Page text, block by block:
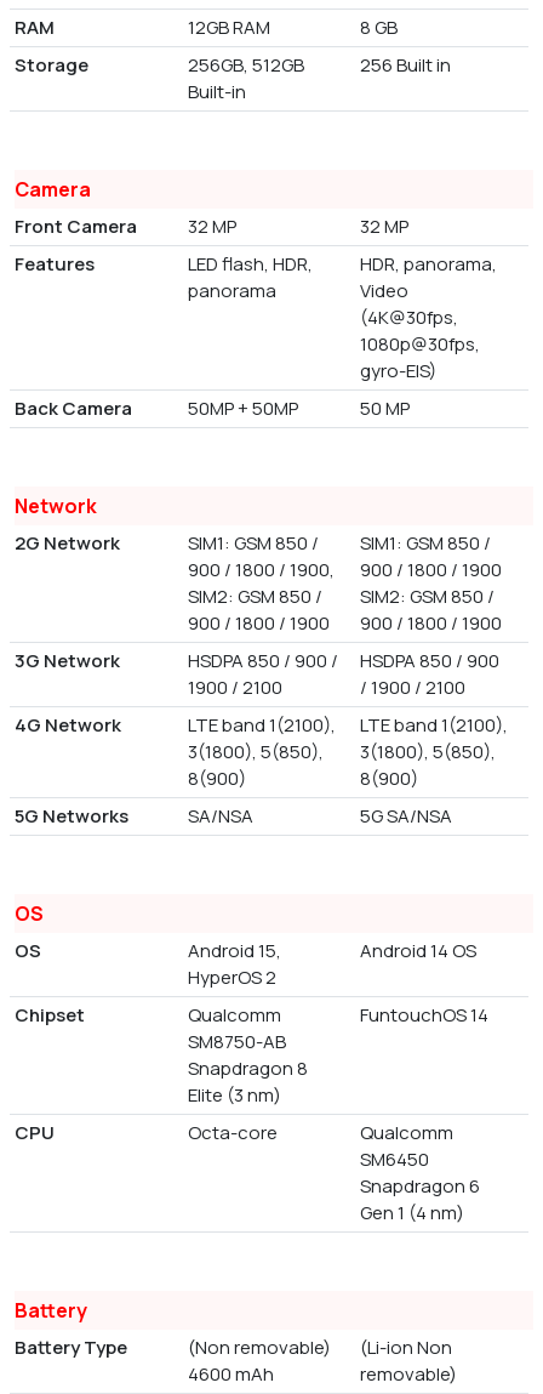
RAM
12GB RAM
8 GB
Storage
256GB, 512GB
Built-in
256 Built in
Camera
Front Camera 32 MP
32 MP
Features
LED flash, HDR,
panorama
HDR, panorama,
Video
(4K@30fps,
1080p@30fps,
gyro-EIS)
Back Camera
50MP + 50MP 50 MP
Network
2G Network
SIM1: GSM 850 /
900 / 1800 / 1900,
SIM2: GSM 850 /
900 / 1800 / 1900
SIM1: GSM 850 /
900 / 1800 / 1900
SIM2: GSM 850 /
900 / 1800 / 1900
3G Network
HSDPA 850 / 900 /
1900 / 2100
HSDPA 850 / 900
/ 1900 / 2100
4G Network
LTE band 1(2100),
3(1800), 5(850),
8(900)
LTE band 1(2100),
3(1800), 5(850),
8(900)
5G Networks
SA/NSA 5G SA/NSA
OS
OS
Android 15,
HyperOS 2
Android 14 OS
Chipset
Qualcomm
SM8750-AB
Snapdragon 8
Elite (3 nm)
FuntouchOS 14
CPU Octa-core
Qualcomm
SM6450
Snapdragon 6
Gen 1 (4 nm)
Battery
Battery Type
(Non removable)
4600 mAh
(Li-ion Non
removable)